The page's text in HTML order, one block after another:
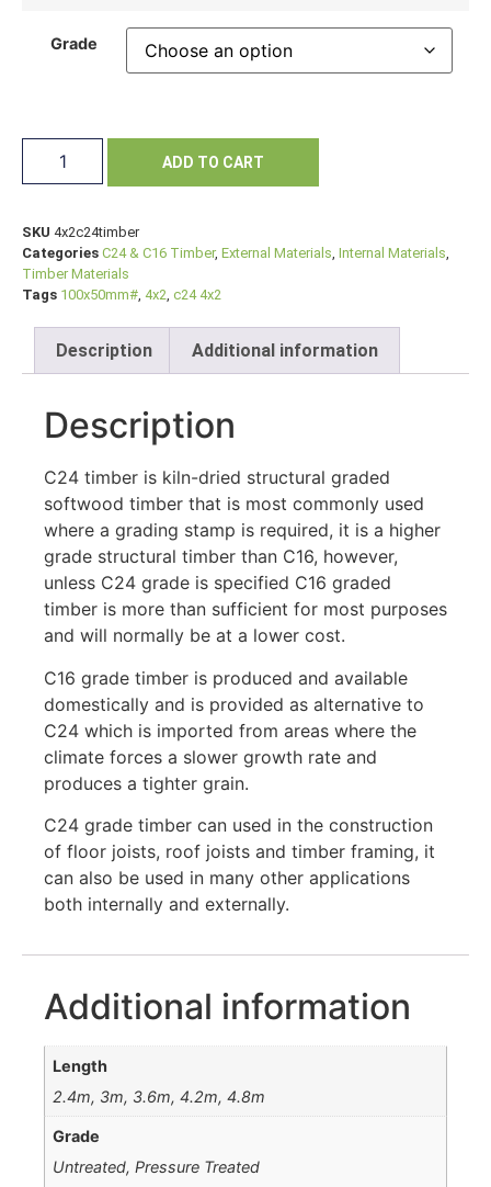
Grade
ADD TO CART
SKU 4x2c24timber
Categories C24 & C16 Timber, External Materials Internal Materials
Timber Materials
Tags 100x50mm# 4x2 c24 4x2
Description Additional information
Description
C24 timber is kiln-dried structural graded
softwood timber that is most commonly used
where a grading stamp is required, it is a higher
grade structural timber than C16, however,
unless C24 grade is specified C16 graded
timber is more than sufficient for most purposes
and will normally be at a lower cost.
C16 grade timber is produced and available
domestically and is provided as alternative to
C24 which is imported from areas where the
climate forces a slower growth rate and
produces a tighter grain.
C24 grade timber can used in the construction
of floor joists, roof joists and timber framing, it
can also be used in many other applications
both internally and externally.
Additional information
Length
2.4m, 3m, 3.6m, 4.2m, 4.8m
Grade
Untreated, Pressure Treated